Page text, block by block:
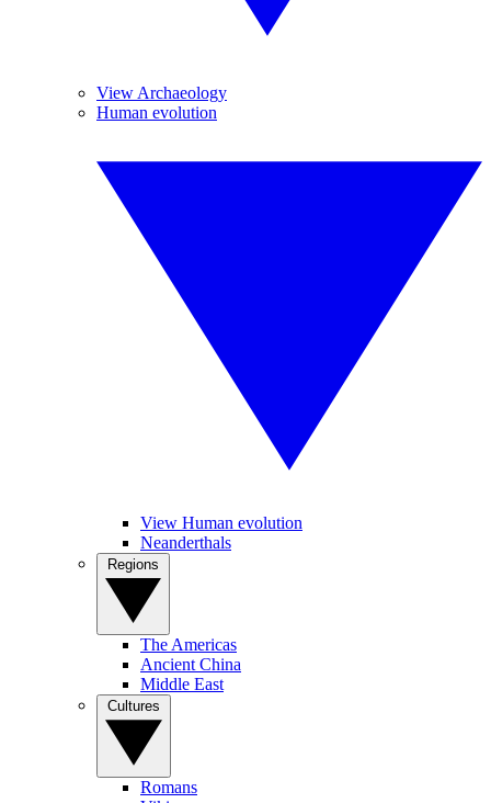
View Archaeology
Human evolution
View Human evolution
Neanderthals
The Americas
Ancient China
Middle East
Romans